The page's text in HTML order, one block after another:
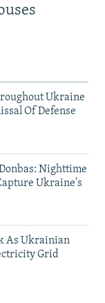
Ukraine
Of Defense
Nighttime
Ukraine's
As Ukrainian
Grid